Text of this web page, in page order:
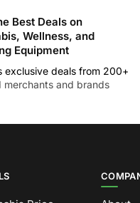
Best Deals on
Wellness, and
Equipment
exclusive deals from 200+
merchants and brands